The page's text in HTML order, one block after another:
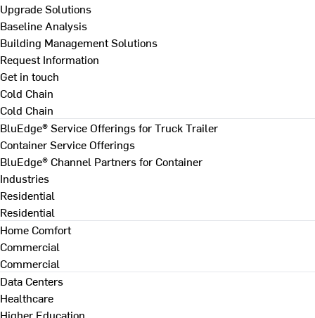
Upgrade Solutions
Baseline Analysis
Building Management Solutions
Request Information
Get in touch
Cold Chain
Cold Chain
BluEdge® Service Offerings for Truck Trailer
Container Service Offerings
BluEdge® Channel Partners for Container
Industries
Residential
Residential
Home Comfort
Commercial
Commercial
Data Centers
Healthcare
Higher Education